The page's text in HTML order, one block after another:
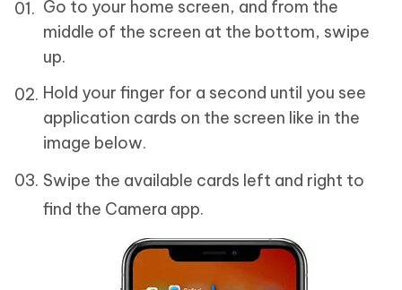
Go to your home screen, and from the
middle of the screen at the bottom, swipe
up.
Hold your finger for a second until you see
application cards on the screen like in the
image below.
Swipe the available cards left and right to
find the Camera app.